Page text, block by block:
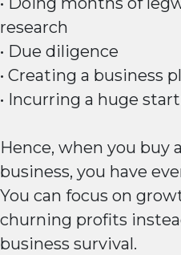
research
• Due diligence
• Creating a business
• Incurring a huge
Hence, when you buy
business, you have
You can focus on
churning profits
business survival.